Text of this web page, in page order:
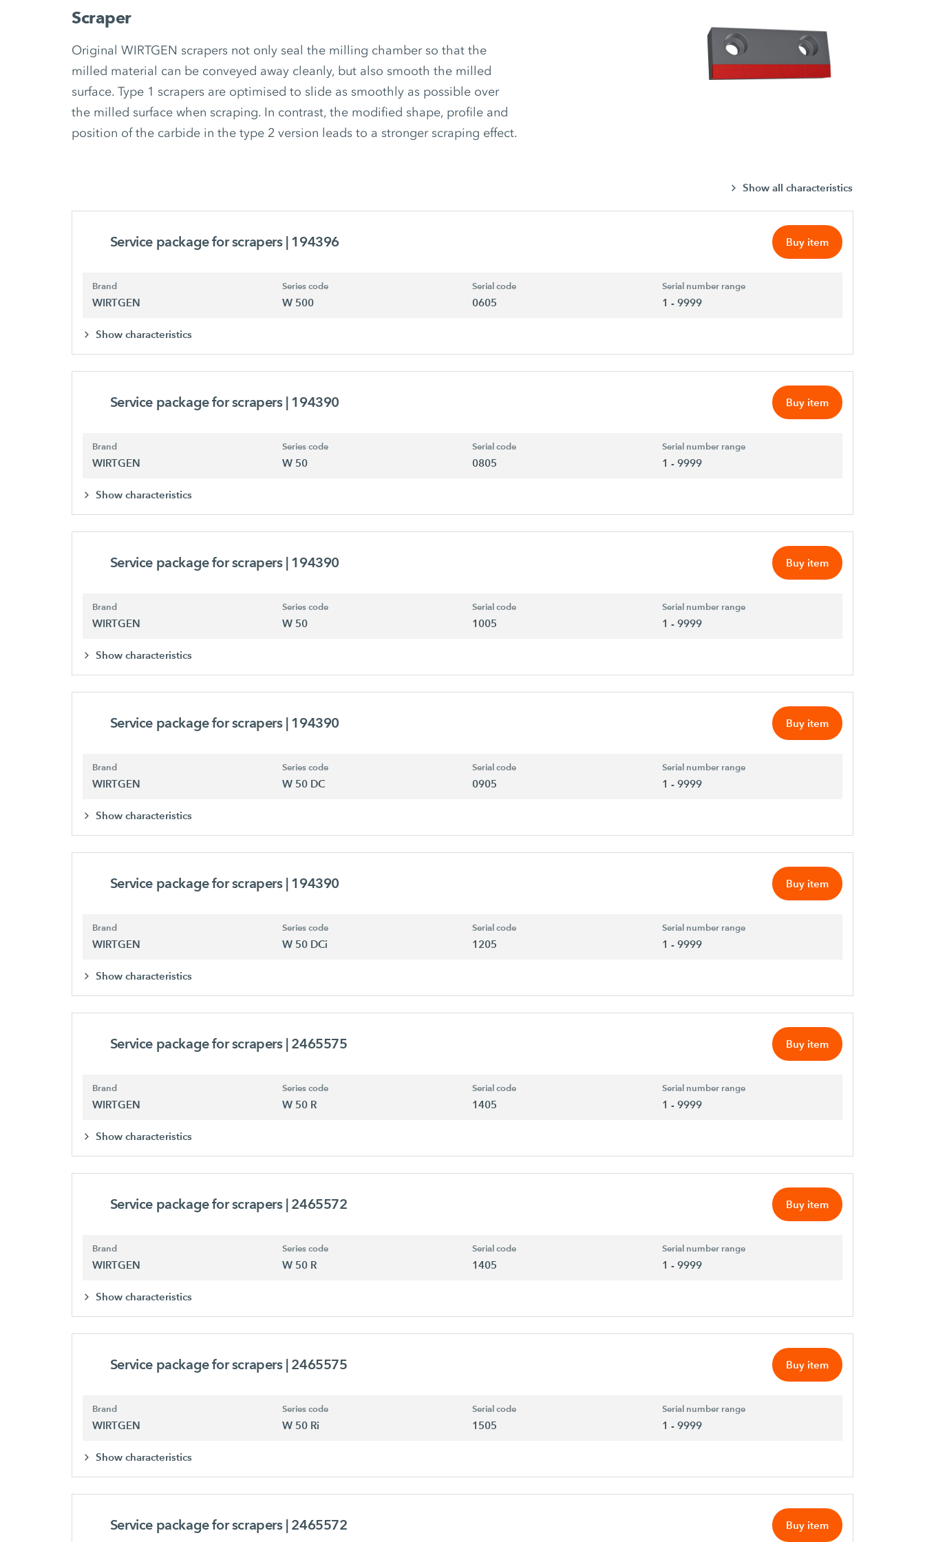
Scraper
Original WIRTGEN scrapers not only seal the milling chamber so that the
milled material can be conveyed away cleanly, but also smooth the milled
surface. Type 1 scrapers are optimised to slide as smoothly as possible over
the milled surface when scraping. In contrast, the modified shape, profile and
position of the carbide in the type 2 version leads to a stronger scraping effect.
Show all characteristics
Service package for scrapers | 194396 Buy item
Brand
WIRTGEN
Series code
W 500
Serial code
0605
Serial number range
1 - 9999
Show characteristics
Service package for scrapers | 194390 Buy item
Brand
WIRTGEN
Series code
W 50
Serial code
0805
Serial number range
1 - 9999
Show characteristics
Service package for scrapers | 194390 Buy item
Brand
WIRTGEN
Series code
W 50
Serial code
1005
Serial number range
1 - 9999
Show characteristics
Service package for scrapers | 194390 Buy item
Brand
WIRTGEN
Series code
W 50 DC
Serial code
0905
Serial number range
1 - 9999
Show characteristics
Service package for scrapers | 194390 Buy item
Brand
WIRTGEN
Series code
W 50 DCi
Serial code
1205
Serial number range
1 - 9999
Show characteristics
Service package for scrapers | 2465575 Buy item
Brand
WIRTGEN
Series code
W 50 R
Serial code
1405
Serial number range
1 - 9999
Show characteristics
Service package for scrapers | 2465572 Buy item
Brand
WIRTGEN
Series code
W 50 R
Serial code
1405
Serial number range
1 - 9999
Show characteristics
Service package for scrapers | 2465575 Buy item
Brand
WIRTGEN
Series code
W 50 Ri
Serial code
1505
Serial number range
1 - 9999
Show characteristics
Service package for scrapers | 2465572 Buy item